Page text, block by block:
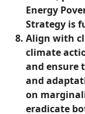
Energy
Strategy is
Align with
climate
and ensure
and
on
eradicate